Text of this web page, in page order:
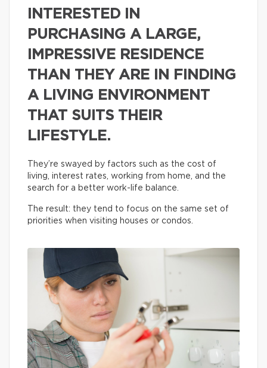
INTERESTED IN
PURCHASING A LARGE,
IMPRESSIVE RESIDENCE
THAN THEY ARE IN FINDING
A LIVING ENVIRONMENT
THAT SUITS THEIR
LIFESTYLE.
They’re swayed by factors such as the cost of
living, interest rates, working from home, and the
search for a better work-life balance.
The result: they tend to focus on the same set of
priorities when visiting houses or condos.